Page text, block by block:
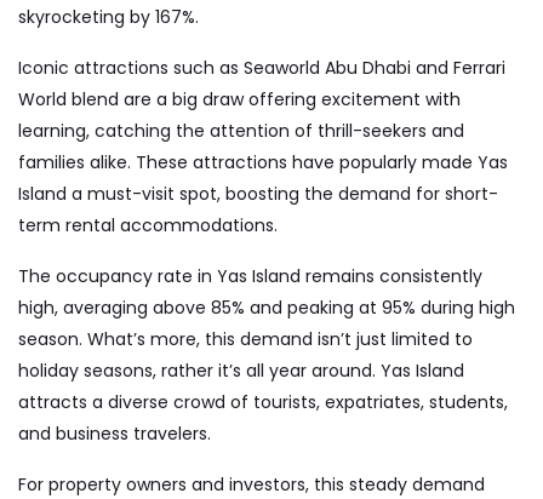
skyrocketing by 167%.
Iconic attractions such as Seaworld Abu Dhabi and Ferrari
World blend are a big draw offering excitement with
learning, catching the attention of thrill-seekers and
families alike. These attractions have popularly made Yas
Island a must-visit spot, boosting the demand for short-
term rental accommodations.
The occupancy rate in Yas Island remains consistently
high, averaging above 85% and peaking at 95% during high
season. What’s more, this demand isn’t just limited to
holiday seasons, rather it’s all year around. Yas Island
attracts a diverse crowd of tourists, expatriates, students,
and business travelers.
For property owners and investors, this steady demand